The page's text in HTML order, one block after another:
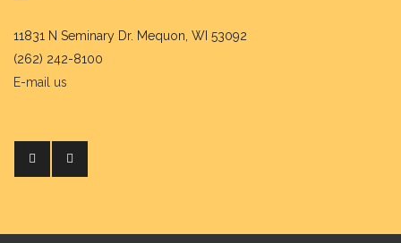
11831 N Seminary Dr. Mequon, WI 53092
(262) 242-8100
E-mail us